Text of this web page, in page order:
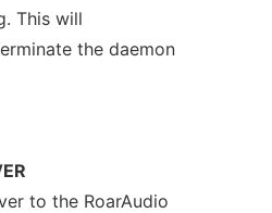
This will
the daemon
to the RoarAudio